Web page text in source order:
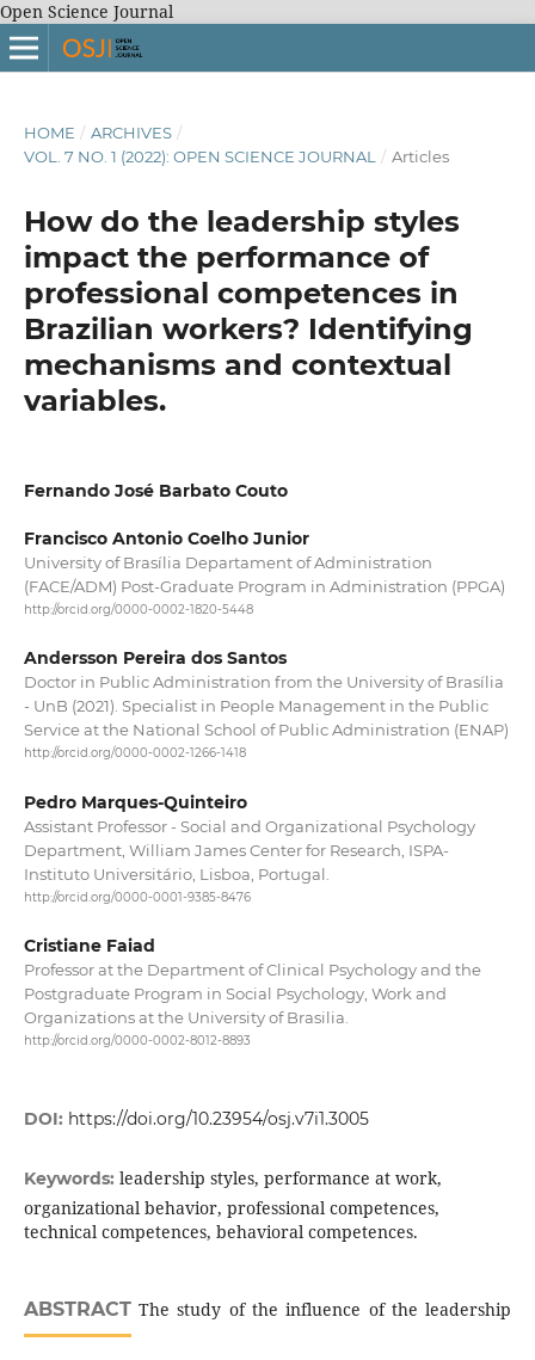
Open Science Journal
HOME / ARCHIVES /
VOL. 7 NO. 1 (2022): OPEN SCIENCE JOURNAL
/ Articles
How do the leadership styles
impact the performance of
professional competences in
Brazilian workers? Identifying
mechanisms and contextual
variables.
Fernando José Barbato Couto
Francisco Antonio Coelho Junior
University of Brasília Departament of Administration
(FACE/ADM) Post-Graduate Program in Administration (PPGA)
http://orcid.org/0000-0002-1820-5448
Andersson Pereira dos Santos
Doctor in Public Administration from the University of Brasília
- UnB (2021). Specialist in People Management in the Public
Service at the National School of Public Administration (ENAP)
http://orcid.org/0000-0002-1266-1418
Pedro Marques-Quinteiro
Assistant Professor - Social and Organizational Psychology
Department, William James Center for Research, ISPA-
Instituto Universitário, Lisboa, Portugal.
http://orcid.org/0000-0001-9385-8476
Cristiane Faiad
Professor at the Department of Clinical Psychology and the
Postgraduate Program in Social Psychology, Work and
Organizations at the University of Brasilia.
http://orcid.org/0000-0002-8012-8893
DOI: https://doi.org/10.23954/osj.v7i1.3005
Keywords: leadership styles, performance at work,
organizational behavior, professional competences,
technical competences, behavioral competences.
ABSTRACTThe study of the influence of the leadership